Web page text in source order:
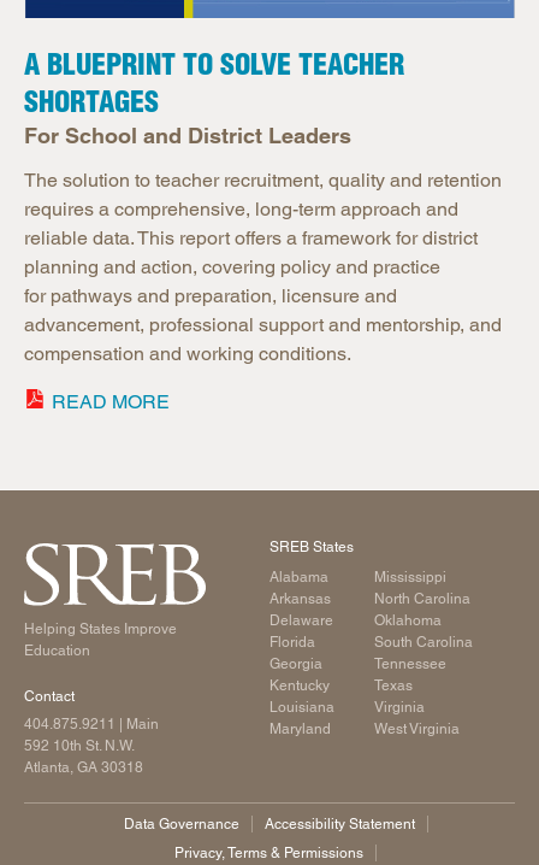
A BLUEPRINT TO SOLVE TEACHER
SHORTAGES
For School and District Leaders
The solution to teacher recruitment, quality and retention
requires a comprehensive, long-term approach and
reliable data. This report offers a framework for district
planning and action, covering policy and practice
for pathways and preparation, licensure and
advancement, professional support and mentorship, and
compensation and working conditions.
READ MORE
Helping States Improve
Education
Contact
404.875.9211
| Main
592 10th St. N.W.
Atlanta, GA 30318
SREB States
Alabama
Arkansas
Delaware
Florida
Georgia
Kentucky
Louisiana
Maryland
Mississippi
North Carolina
Oklahoma
South Carolina
Tennessee
Texas
Virginia
West Virginia
Data Governance
Accessibility Statement
Privacy, Terms & Permissions